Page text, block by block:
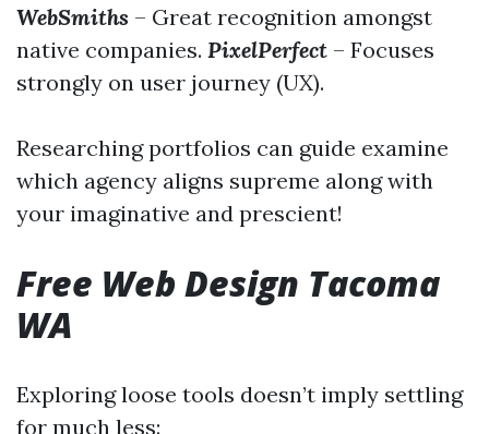
WebSmiths – Great recognition amongst
native companies. PixelPerfect – Focuses
strongly on user journey (UX).
Researching portfolios can guide examine
which agency aligns supreme along with
your imaginative and prescient!
Free Web Design Tacoma
WA
Exploring loose tools doesn’t imply settling
for much less: